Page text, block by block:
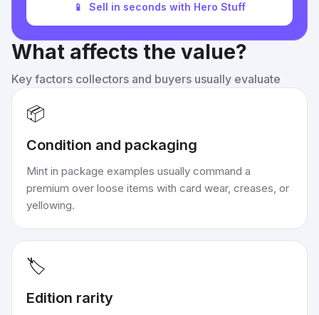
📱 Sell in seconds with Hero Stuff
What affects the value?
Key factors collectors and buyers usually evaluate
📦
Condition and packaging
Mint in package examples usually command a
premium over loose items with card wear, creases, or
yellowing.
🏷️
Edition rarity